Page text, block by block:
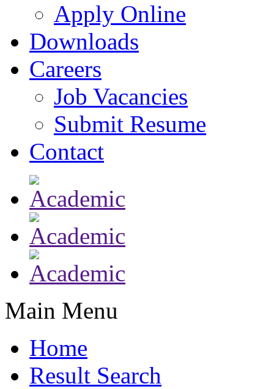
Apply Online
Downloads
Careers
Job Vacancies
Submit Resume
Contact
Main Menu
Home
Result Search